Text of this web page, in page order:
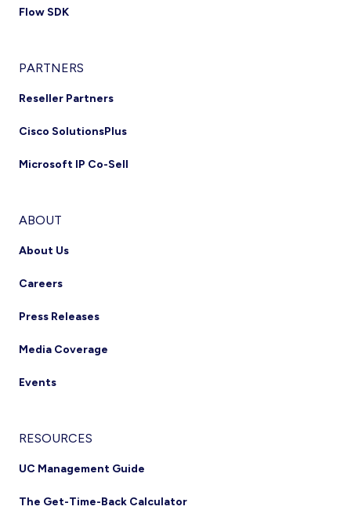
Flow SDK
PARTNERS
Reseller Partners
Cisco SolutionsPlus
Microsoft IP Co-Sell
ABOUT
About Us
Careers
Press Releases
Media Coverage
Events
RESOURCES
UC Management Guide
The Get-Time-Back Calculator